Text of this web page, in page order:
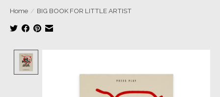
Home / BIG BOOK FOR LITTLE ARTIST